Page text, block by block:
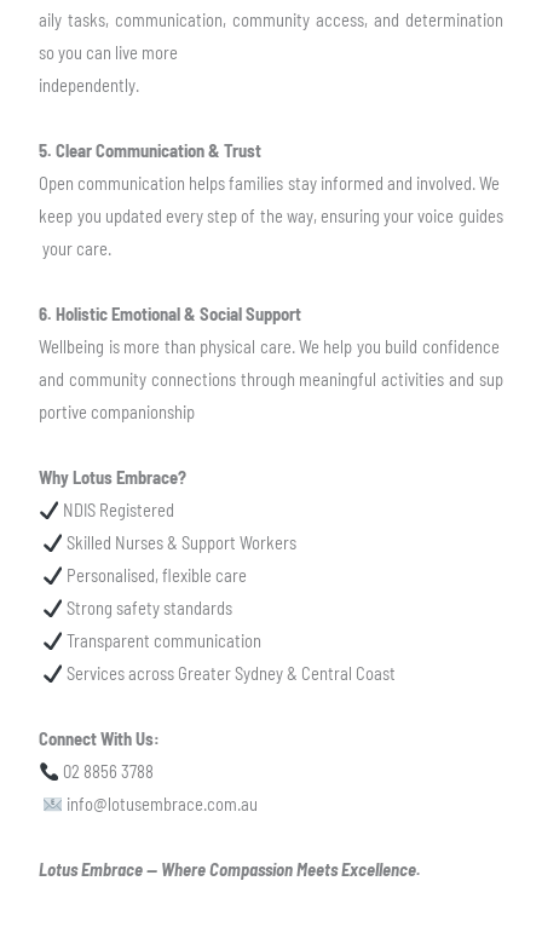
aily tasks, communication, community access, and determination
so you can live more
independently.
5. Clear Communication & Trust
Open communication helps families stay informed and involved. We
keep you updated every step of the way, ensuring your voice guides
your care.
6. Holistic Emotional & Social Support
Wellbeing is more than physical care. We help you build confidence
and community connections through meaningful activities and sup
portive companionship
Why Lotus Embrace?
NDIS Registered
Skilled Nurses & Support Workers
Personalised, flexible care
Strong safety standards
Transparent communication
Services across Greater Sydney & Central Coast
Connect With Us:
02 8856 3788
info@lotusembrace.com.au
Lotus Embrace — Where Compassion Meets Excellence.